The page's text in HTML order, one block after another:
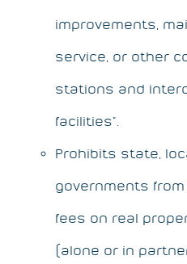
improvements,
service, or other
stations and
facilities”.
Prohibits state,
governments
fees on real
(alone or in